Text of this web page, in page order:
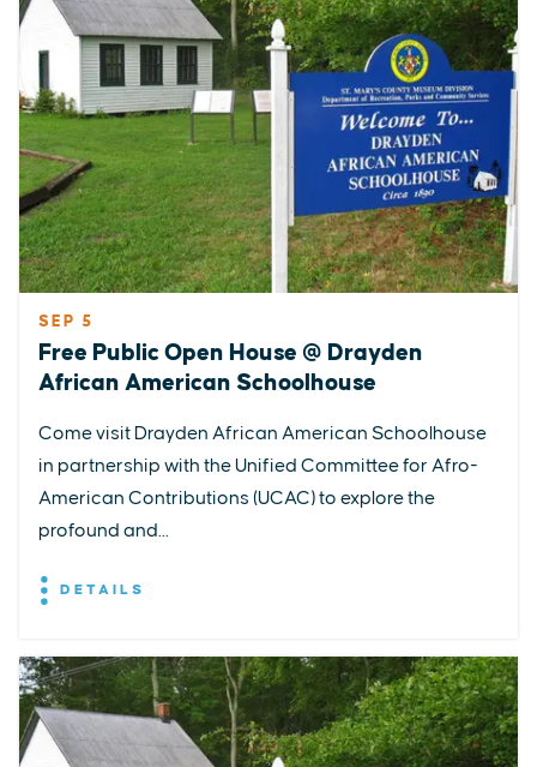
SEP 5
Free Public Open House @ Drayden
African American Schoolhouse
Come visit Drayden African American Schoolhouse
in partnership with the Unified Committee for Afro-
American Contributions (UCAC) to explore the
profound and...
DETAILS